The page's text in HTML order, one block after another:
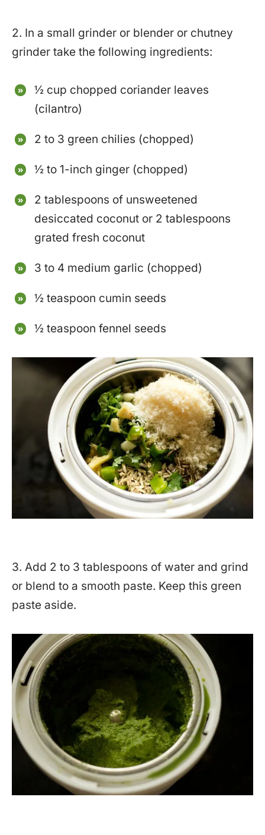
2. In a small grinder or blender or chutney
grinder take the following ingredients:
½ cup chopped coriander leaves
(cilantro)
2 to 3 green chilies (chopped)
½ to 1-inch ginger (chopped)
2 tablespoons of unsweetened
desiccated coconut or 2 tablespoons
grated fresh coconut
3 to 4 medium garlic (chopped)
½ teaspoon cumin seeds
½ teaspoon fennel seeds
3. Add 2 to 3 tablespoons of water and grind
or blend to a smooth paste. Keep this green
paste aside.